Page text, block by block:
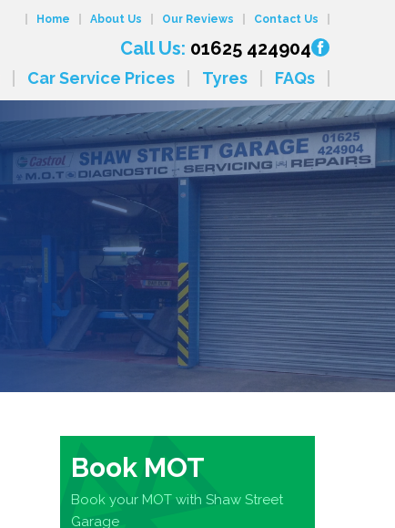
Home About Us Our Reviews Contact Us
Call Us: 01625 424904
Car Service Prices Tyres FAQs
Book MOT
Book your MOT with Shaw Street
Garage